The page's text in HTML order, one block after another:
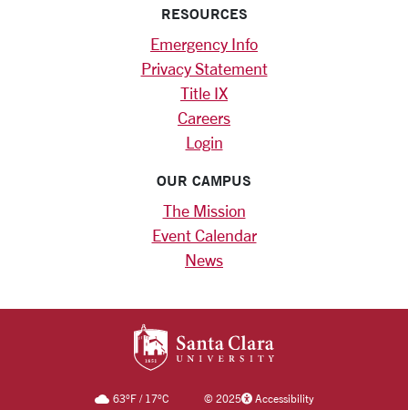
RESOURCES
Emergency Info
Privacy Statement
Title IX
Careers
Login
OUR CAMPUS
The Mission
Event Calendar
News
63°F/ 17°C ©2025 Accessibility